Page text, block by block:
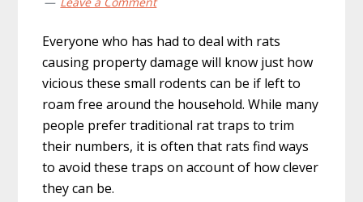
Everyone who has had to deal with rats
causing property damage will know just how
vicious these small rodents can be if left to
roam free around the household. While many
people prefer traditional rat traps to trim
their numbers, it is often that rats find ways
to avoid these traps on account of how clever
they can be.